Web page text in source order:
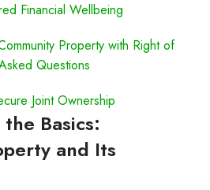
Financial Wellbeing
Property with Right of
Questions
Joint Ownership
Basics:
and Its